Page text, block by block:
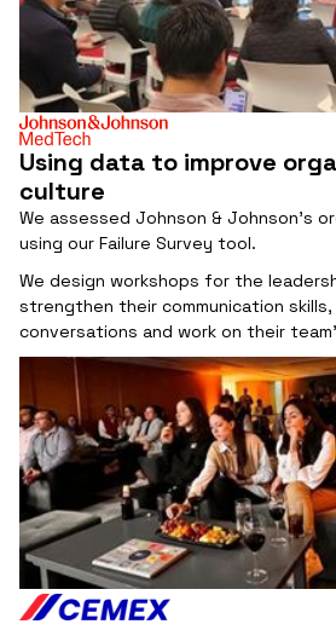
Using data to improve
culture
We assessed Johnson & Johnson's
using our Failure Survey tool.
We design workshops for the
strengthen their communication
conversations and work on their